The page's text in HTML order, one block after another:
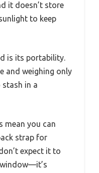
it doesn’t store
to keep
is its portability.
and weighing only
stash in a
mean you can
strap for
expect it to